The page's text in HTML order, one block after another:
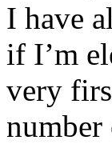
I have
if I’m
very
number